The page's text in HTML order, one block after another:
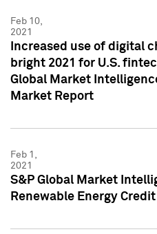
Feb 10,
2021
Increased use of digital
bright 2021 for U.S.
Global Market
Market Report
Feb 1,
2021
S&P Global Market
Renewable Energy